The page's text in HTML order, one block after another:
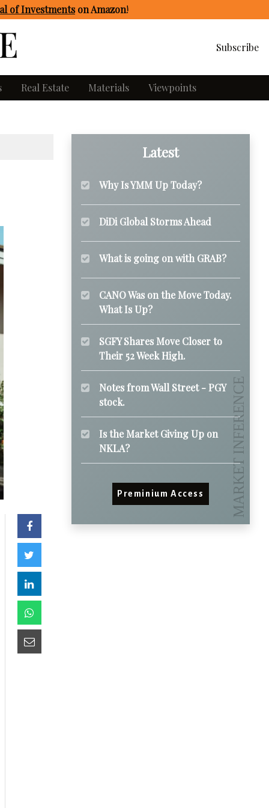
of Investmentson Amazon!
Subscribe
Real Estate Materials Viewpoints
Latest
Why Is YMM Up Today?
DiDi Global Storms Ahead
What is going on with GRAB?
CANO Was on the Move Today.
What Is Up?
SGFY Shares Move Closer to
Their 52 Week High.
Notes from Wall Street - PGY
stock.
Is the Market Giving Up on
NKLA?
Preminium Access